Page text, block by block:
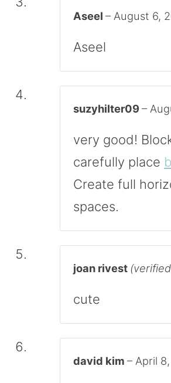
Aseel – August 6,
Aseel
suzyhilter09–
very good!
carefully place
Create full
spaces.
joan rivest
cute
david kim – April